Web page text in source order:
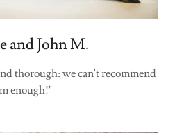
and John M.
thorough: we can't recommend
enough!"